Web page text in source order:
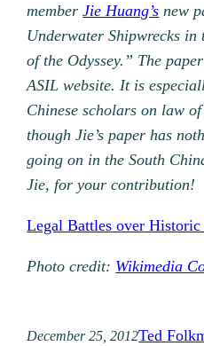
memberJie Huang’s new
Underwater Shipwrecks in
of the Odyssey.” The
ASIL website. It is
Chinese scholars on law of
though Jie’s paper has
going on in the South
Jie, for your contribution!
Legal Battles over
Photo credit: Wikimedia
December 25, 2012Ted